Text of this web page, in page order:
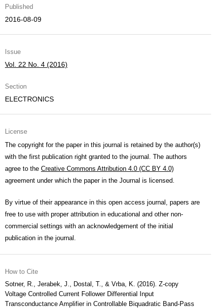
Published
2016-08-09
Issue
Vol. 22 No. 4 (2016)
Section
ELECTRONICS
License
The copyright for the paper in this journal is retained by the author(s)
with the first publication right granted to the journal. The authors
agree to the Creative Commons Attribution 4.0 (CC BY 4.0)
agreement under which the paper in the Journal is licensed.
By virtue of their appearance in this open access journal, papers are
free to use with proper attribution in educational and other non-
commercial settings with an acknowledgement of the initial
publication in the journal.
How to Cite
Sotner, R., Jerabek, J., Dostal, T., & Vrba, K. (2016). Z-copy
Voltage Controlled Current Follower Differential Input
Transconductance Amplifier in Controllable Biquadratic Band-Pass